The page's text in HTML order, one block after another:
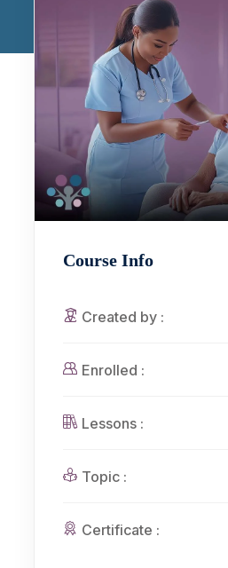
Course Info
Created by :
Enrolled :
Lessons :
Topic :
Certificate :